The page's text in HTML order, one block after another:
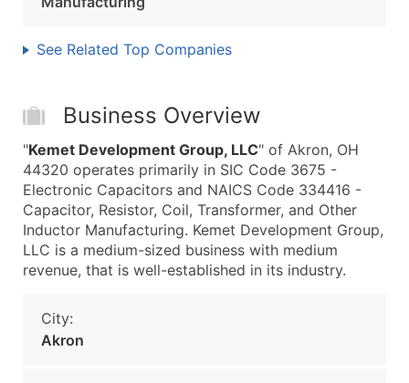
See Related Top Companies
Business Overview
"Kemet Development Group, LLC" of Akron, OH
44320 operates primarily in SIC Code 3675 -
Electronic Capacitors and NAICS Code 334416 -
Capacitor, Resistor, Coil, Transformer, and Other
Inductor Manufacturing. Kemet Development Group,
LLC is a medium-sized business with medium
revenue, that is well-established in its industry.
City:
Akron